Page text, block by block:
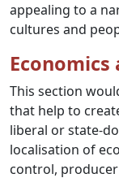
appealing to a
cultures and
Economics
This section
that help to
liberal or state-
localisation of
control,